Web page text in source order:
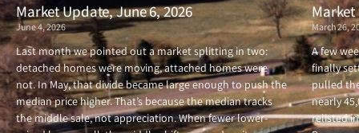
Market Update, June 6, 2026
June 4, 2026
Last month we pointed out a market splitting in two:
detached homes were moving, attached homes were
not. In May, that divide became large enough to push the
median price higher. That’s because the median tracks
the middle sale, not appreciation. When fewer lower-
Market
March 26,
A few
finally
pulled
nearly
relisted